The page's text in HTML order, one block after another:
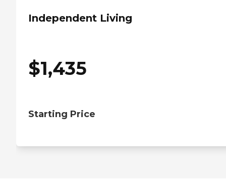
Independent Living
$1,435
Starting Price